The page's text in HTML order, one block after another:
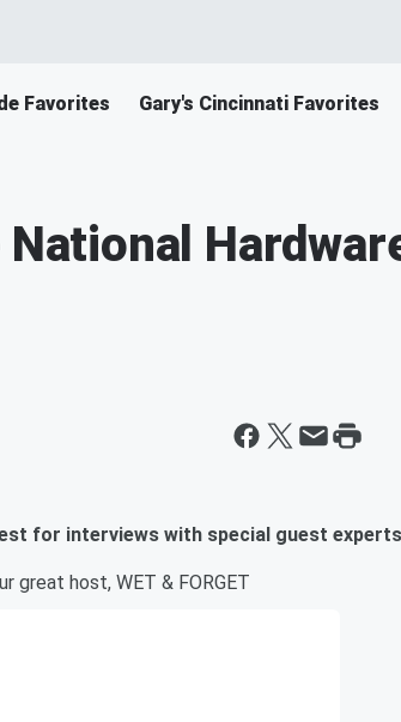
Favorites Gary's Cincinnati Favorites
for interviews with special guest
great host, WET & FORGET